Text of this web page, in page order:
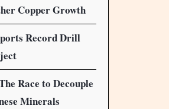
Copper Growth
Record Drill
Race to Decouple
Minerals